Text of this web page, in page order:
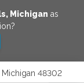
, Michigan as
48302